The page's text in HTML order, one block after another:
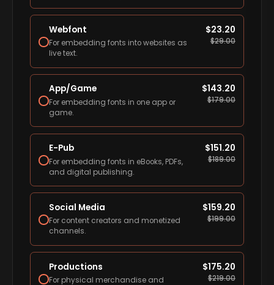
Webfont
For embedding fonts into websites as
live text.
$23.20
$29.00
App/Game
For embedding fonts in one app or
game.
$143.20
$179.00
E-Pub
For embedding fonts in eBooks, PDFs,
and digital publishing.
$151.20
$189.00
Social Media
For content creators and monetized
channels.
$159.20
$199.00
Productions
For physical merchandise and
$175.20
$219.00